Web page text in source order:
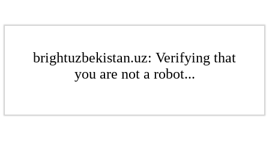
brightuzbekistan.uz: Verifying that
you are not a robot...